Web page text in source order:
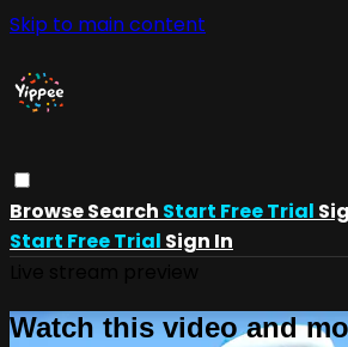
Skip to main content
BrowseSearch Start Free Trial
Start Free Trial Sign In
Watch this video and